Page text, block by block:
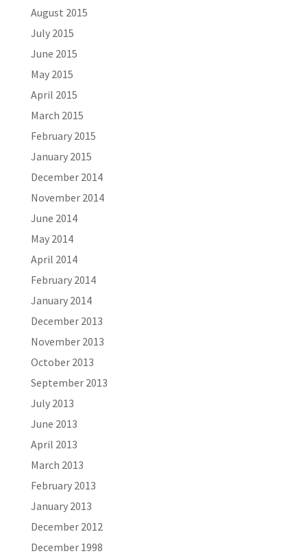
August 2015
July 2015
June 2015
May 2015
April 2015
March 2015
February 2015
January 2015
December 2014
November 2014
June 2014
May 2014
April 2014
February 2014
January 2014
December 2013
November 2013
October 2013
September 2013
July 2013
June 2013
April 2013
March 2013
February 2013
January 2013
December 2012
December 1998